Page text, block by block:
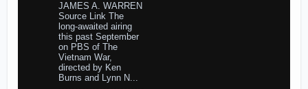
JAMES A. WARREN
Source Link The
long-awaited airing
this past September
on PBS of The
Vietnam War,
directed by Ken
Burns and Lynn N...